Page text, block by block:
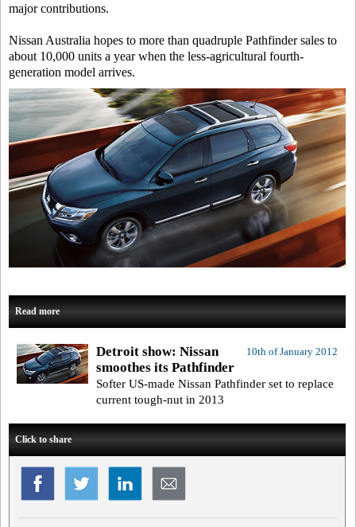
major contributions.
Nissan Australia hopes to more than quadruple Pathfinder sales to
about 10,000 units a year when the less-agricultural fourth-
generation model arrives.
Read more
10th of January 2012
Detroit show: Nissan
smoothes its Pathfinder
Softer US-made Nissan Pathfinder set to replace
current tough-nut in 2013
Click to share